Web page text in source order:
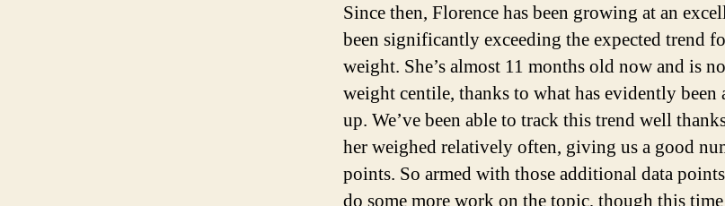
Since then, Florence has been growing at an
been significantly exceeding the expected trend
weight. She’s almost 11 months old now and is
weight centile, thanks to what has evidently been
up. We’ve been able to track this trend well
her weighed relatively often, giving us a good
points. So armed with those additional data
do some more work on the topic, though this